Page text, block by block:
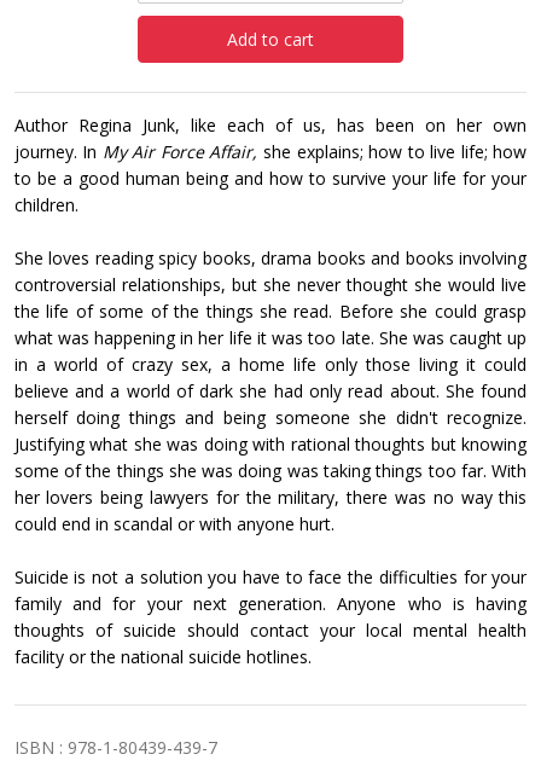
Add to cart
Author Regina Junk, like each of us, has been on her own
journey. In My Air Force Affair, she explains; how to live life; how
to be a good human being and how to survive your life for your
children.
She loves reading spicy books, drama books and books involving
controversial relationships, but she never thought she would live
the life of some of the things she read. Before she could grasp
what was happening in her life it was too late. She was caught up
in a world of crazy sex, a home life only those living it could
believe and a world of dark she had only read about. She found
herself doing things and being someone she didn't recognize.
Justifying what she was doing with rational thoughts but knowing
some of the things she was doing was taking things too far. With
her lovers being lawyers for the military, there was no way this
could end in scandal or with anyone hurt.
Suicide is not a solution you have to face the difficulties for your
family and for your next generation. Anyone who is having
thoughts of suicide should contact your local mental health
facility or the national suicide hotlines.
ISBN : 978-1-80439-439-7